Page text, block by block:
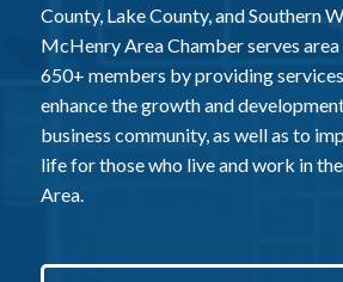
County, Lake County, and Southern
McHenry Area Chamber serves
650+ members by providing
enhance the growth and
business community, as well as to
life for those who live and work in
Area.